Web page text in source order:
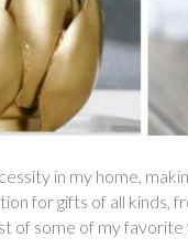
in my home,
for gifts of all kinds,
of some of my